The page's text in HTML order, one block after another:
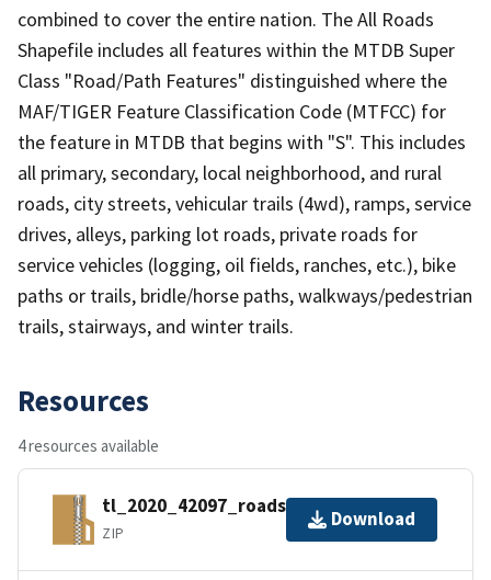
combined to cover the entire nation. The All Roads
Shapefile includes all features within the MTDB Super
Class "Road/Path Features" distinguished where the
MAF/TIGER Feature Classification Code (MTFCC) for
the feature in MTDB that begins with "S". This includes
all primary, secondary, local neighborhood, and rural
roads, city streets, vehicular trails (4wd), ramps, service
drives, alleys, parking lot roads, private roads for
service vehicles (logging, oil fields, ranches, etc.), bike
paths or trails, bridle/horse paths, walkways/pedestrian
trails, stairways, and winter trails.
Resources
4 resources available
tl_2020_42097_roads.zip
ZIP
Download